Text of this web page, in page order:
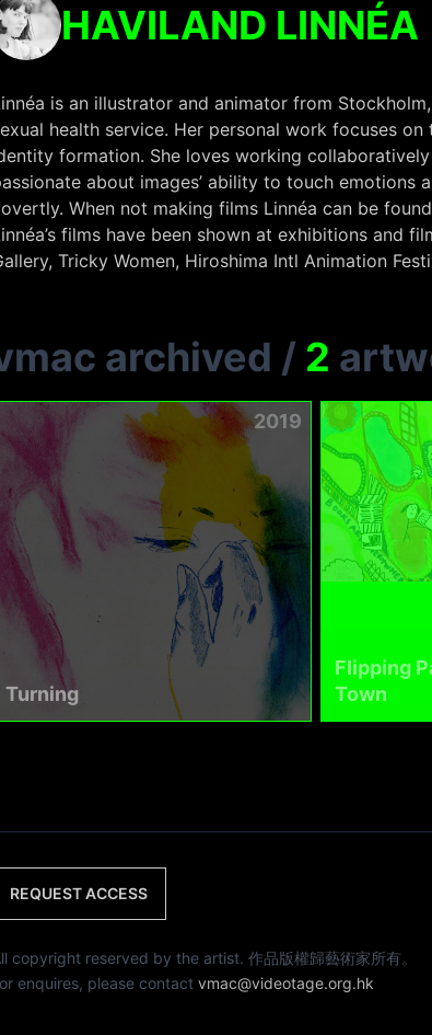
HAVILAND LINNÉA
is an illustrator and animator from
health service. Her personal work focuses
formation. She loves working
about images’ ability to touch emotions
When not making films Linnéa can be
films have been shown at exhibitions and
Tricky Women, Hiroshima Intl Animation
archived / 2
2019
Turning
Flipping
Town
REQUEST ACCESS
copyright reserved by the artist. 作品版權歸藝術家所有。
enquires, please contact vmac@videotage.org.hk